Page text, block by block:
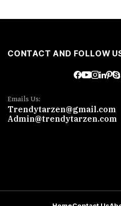
CONTACT AND FOLLOW
Emails Us:
Trendytarzen@gmail.com
Admin@trendytarzen.com